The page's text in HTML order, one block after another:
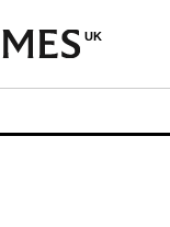
UK